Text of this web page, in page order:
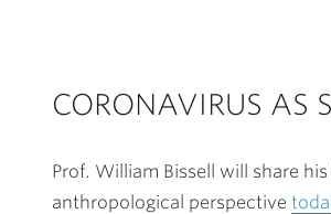
CORONAVIRUS AS
Prof. William Bissell will share
anthropological perspective